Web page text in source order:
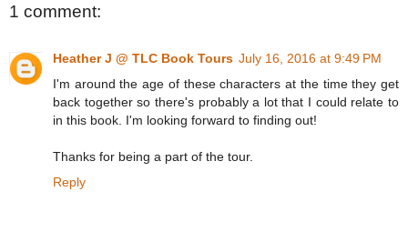
1 comment:
Heather J @ TLC Book Tours July 16, 2016 at 9:49 PM
I'm around the age of these characters at the time they get
back together so there's probably a lot that I could relate to
in this book. I'm looking forward to finding out!
Thanks for being a part of the tour.
Reply